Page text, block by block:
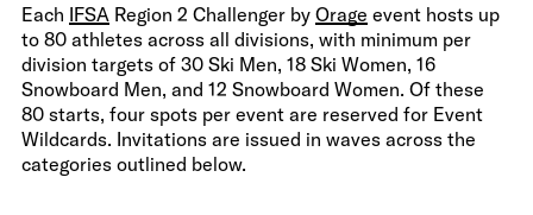
Each IFSA Region 2 Challenger by Orage event hosts up
to 80 athletes across all divisions, with minimum per
division targets of 30 Ski Men, 18 Ski Women, 16
Snowboard Men, and 12 Snowboard Women. Of these
80 starts, four spots per event are reserved for Event
Wildcards. Invitations are issued in waves across the
categories outlined below.